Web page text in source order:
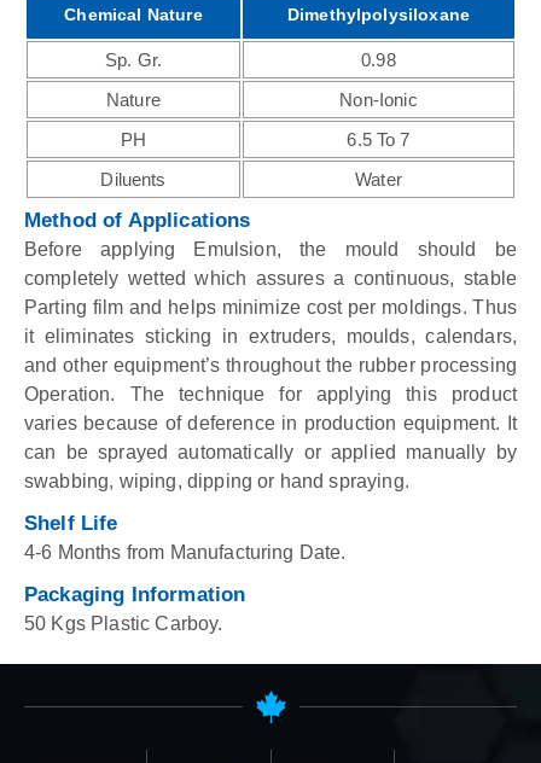
Chemical Nature Dimethylpolysiloxane
Sp. Gr.
0.98
Nature
Non-Ionic
PH
6.5 To 7
Diluents
Water
Method of Applications
Before applying Emulsion, the mould should be
completely wetted which assures a continuous, stable
Parting film and helps minimize cost per moldings. Thus
it eliminates sticking in extruders, moulds, calendars,
and other equipment’s throughout the rubber processing
Operation. The technique for applying this product
varies because of deference in production equipment. It
can be sprayed automatically or applied manually by
swabbing, wiping, dipping or hand spraying.
Shelf Life
4-6 Months from Manufacturing Date.
Packaging Information
50 Kgs Plastic Carboy.